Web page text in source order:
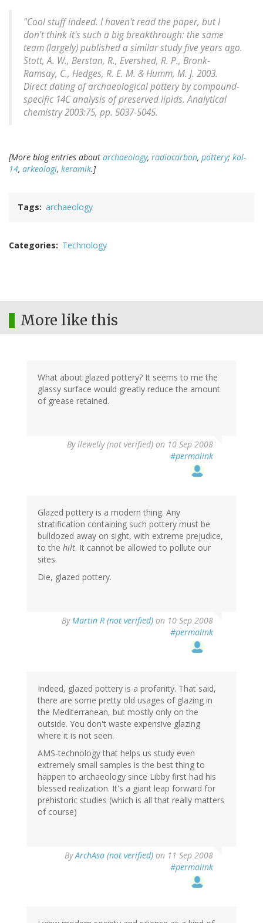
"Cool stuff indeed. I haven't read the paper, but I
don't think it's such a big breakthrough: the same
team (largely) published a similar study five years ago.
Stott, A. W., Berstan, R., Evershed, R. P., Bronk-
Ramsay, C., Hedges, R. E. M. & Humm, M. J. 2003.
Direct dating of archaeological pottery by compound-
specific 14C analysis of preserved lipids.Analytical
chemistry2003:75, pp. 5037-5045.
[More blog entries about archaeology, radiocarbon, pottery; kol-
14, arkeologi, keramik.]
Tags archaeology
Categories Technology
More like this
What about glazed pottery? It seems to me the
glassy surface would greatly reduce the amount
of grease retained.
Byllewelly (not verified) on 10 Sep 2008
#permalink
Glazed pottery is a modern thing. Any
stratification containing such pottery must be
bulldozed away on sight, with extreme prejudice,
to the hilt. It cannot be allowed to pollute our
sites.
Die, glazed pottery.
ByMartin R (not verified) on 10 Sep 2008
#permalink
Indeed, glazed pottery is a profanity. That said,
there are some pretty old usages of glazing in
the Mediterranean, but mostly only on the
outside. You don't waste expensive glazing
where it is not seen.
AMS-technology that helps us study even
extremely small samples is the best thing to
happen to archaeology since Libby first had his
blessed realization. It's a giant leap forward for
prehistoric studies (which is all that really matters
of course)
ByArchAsa (not verified) on 11 Sep 2008
#permalink